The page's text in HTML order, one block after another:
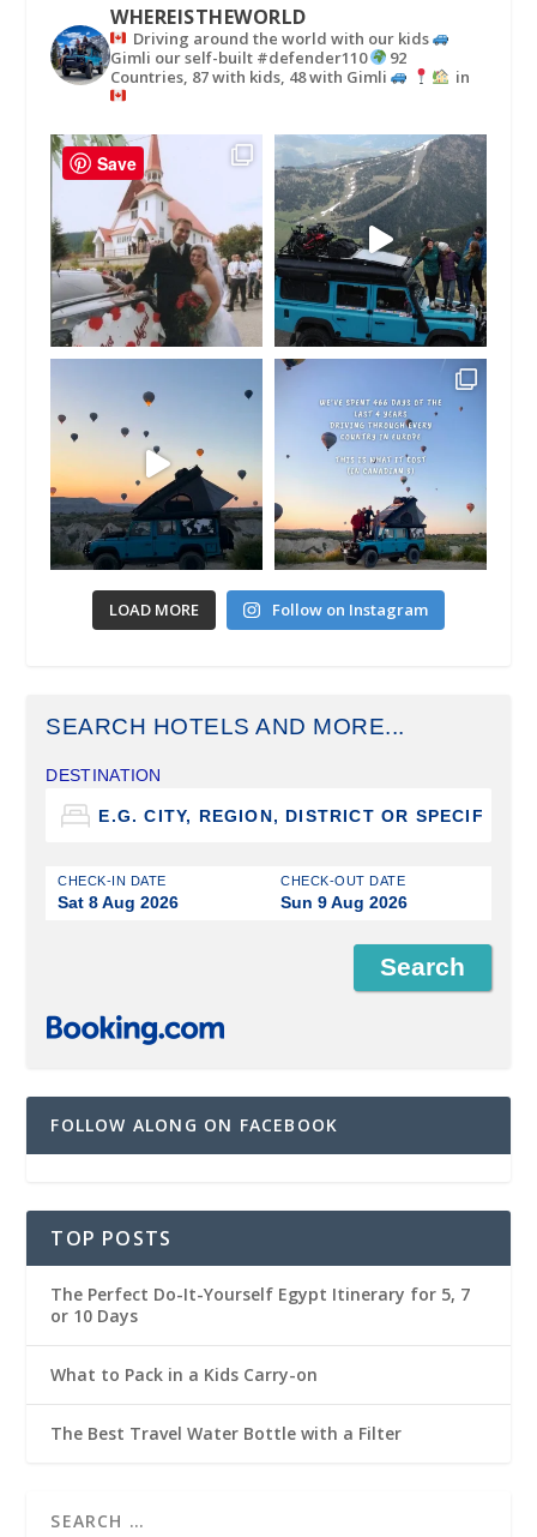
WHEREISTHEWORLD
Driving around the world with our kids
Gimli our self-built #defender110
92
Countries, 87 with kids, 48 with Gimli
in
LOAD MORE Follow on Instagram
SEARCH HOTELS AND MORE...
DESTINATION
CHECK-IN DATE
Sat 8 Aug 2026
CHECK-OUT DATE
Sun 9 Aug 2026
FOLLOW ALONG ON FACEBOOK
TOP POSTS
The Perfect Do-It-Yourself Egypt Itinerary for 5, 7
or 10 Days
What to Pack in a Kids Carry-on
The Best Travel Water Bottle with a Filter
Save